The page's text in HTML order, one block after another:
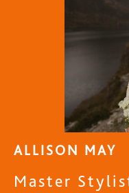
ALLISON MAY
Master